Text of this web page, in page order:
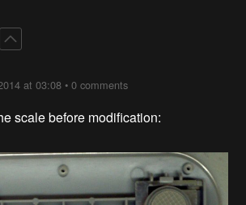
at 03:08 •0 comments
scale before modification: